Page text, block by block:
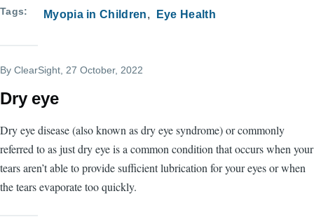
Tags Myopia in Children Eye Health
By ClearSight , 27 October, 2022
Dry eye
Dry eye disease (also known as dry eye syndrome) or commonly
referred to as just dry eye is a common condition that occurs when your
tears aren’t able to provide sufficient lubrication for your eyes or when
the tears evaporate too quickly.